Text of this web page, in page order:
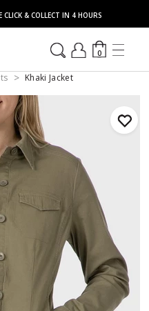
CLICK & COLLECT IN 4 HOURS
0
Khaki Jacket